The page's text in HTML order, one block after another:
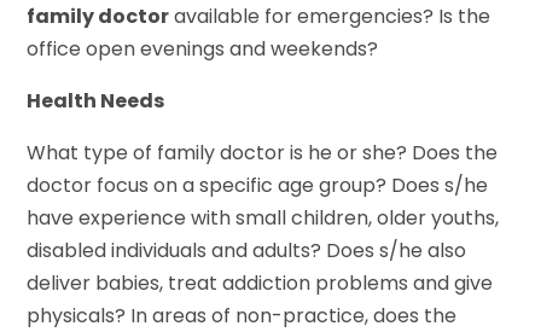
family doctoravailable for emergencies? Is the
office open evenings and weekends?
Health Needs
What type of family doctor is he or she? Does the
doctor focus on a specific age group? Does s/he
have experience with small children, older youths,
disabled individuals and adults? Does s/he also
deliver babies, treat addiction problems and give
physicals? In areas of non-practice, does the